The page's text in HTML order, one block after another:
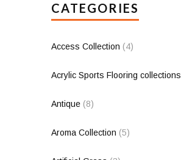
CATEGORIES
Access Collection (4)
Acrylic Sports Flooring collections
Antique (8)
Aroma Collection (5)